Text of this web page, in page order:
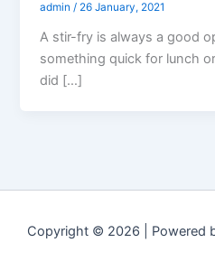
admin/ 26 January, 2021
A stir-fry is always a good
something quick for lunch
did […]
Copyright © 2026 | Powered